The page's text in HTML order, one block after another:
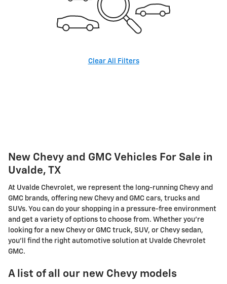
Clear All Filters
New Chevy and GMC Vehicles For Sale in
Uvalde, TX
At Uvalde Chevrolet, we represent the long-running Chevy and
GMC brands, offering new Chevy and GMC cars, trucks and
SUVs. You can do your shopping in a pressure-free environment
and get a variety of options to choose from. Whether you're
looking for a new Chevy or GMC truck, SUV, or Chevy sedan,
you'll find the right automotive solution at Uvalde Chevrolet
GMC.
A list of all our new Chevy models